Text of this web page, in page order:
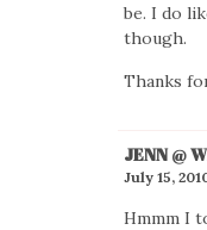
be. I do
though.
Thanks
JENN @
July 15,
Hmmm I